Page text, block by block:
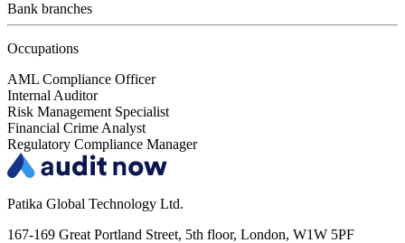
Bank branches
Occupations
AML Compliance Officer
Internal Auditor
Risk Management Specialist
Financial Crime Analyst
Regulatory Compliance Manager
Patika Global Technology Ltd.
167-169 Great Portland Street, 5th floor, London, W1W 5PF